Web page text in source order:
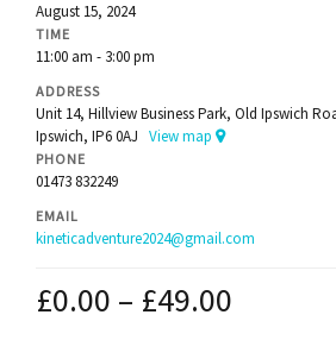
August 15, 2024
TIME
11:00 am - 3:00 pm
ADDRESS
Unit 14, Hillview Business Park, Old Ipswich
Ipswich, IP6 0AJ View map
PHONE
01473 832249
EMAIL
kineticadventure2024@gmail.com
£0.00 – £49.00